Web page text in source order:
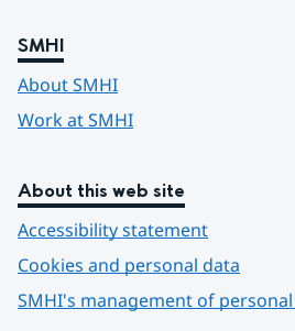
SMHI
About SMHI
Work at SMHI
About this web site
Accessibility statement
Cookies and personal data
SMHI's management of